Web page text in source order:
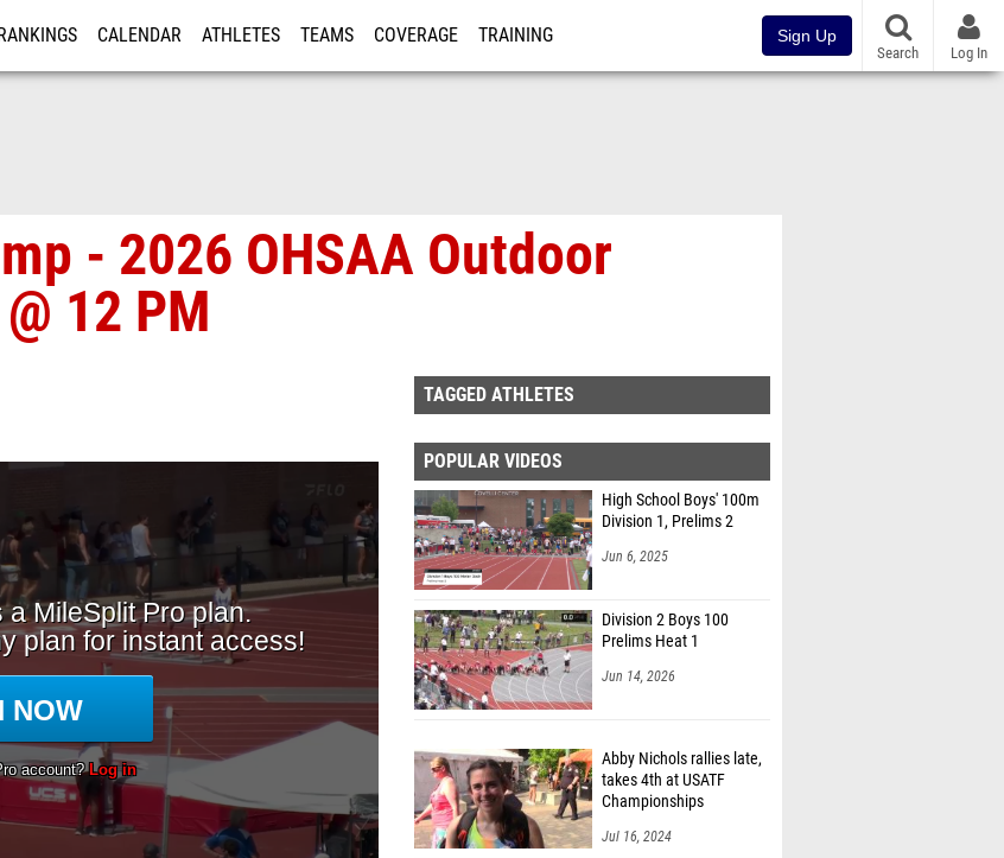
RANKINGS CALENDAR ATHLETES TEAMS COVERAGE TRAINING Sign Up
Search Log In
- 2026 OHSAA Outdoor
12 PM
TAGGED ATHLETES
POPULAR VIDEOS
High School Boys' 100m
Division 1, Prelims 2
Jun 6, 2025
Division 2 Boys 100
Prelims Heat 1
Jun 14, 2026
Abby Nichols rallies late,
takes 4th at USATF
Championships
Jul 16, 2024